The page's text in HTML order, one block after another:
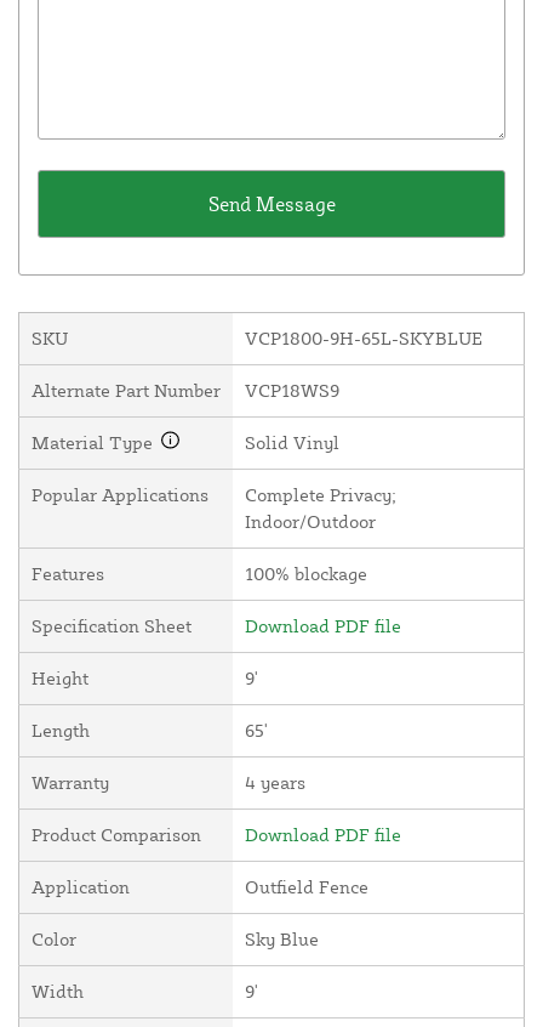
SKU VCP1800-9H-65L-SKYBLUE
Alternate Part Number VCP18WS9
Material Type Solid Vinyl
Popular Applications
Complete Privacy;
Indoor/Outdoor
Features 100% blockage
Specification Sheet Download PDF file
Height 9'
Length 65'
Warranty 4 years
Product Comparison Download PDF file
Application Outfield Fence
Color Sky Blue
Width 9'